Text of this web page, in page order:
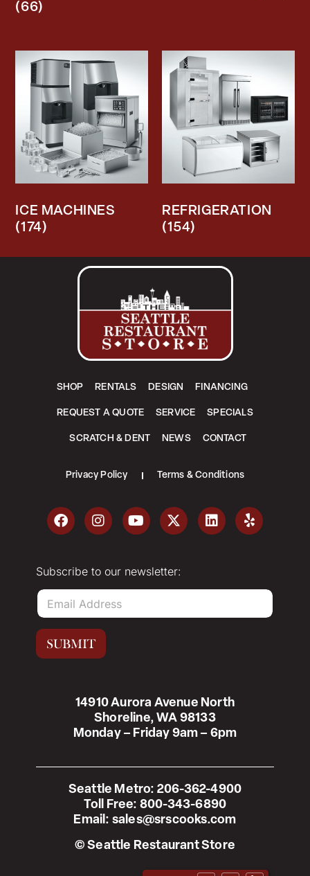
(66)
ICE MACHINES
(174)
REFRIGERATION
(154)
14910 Aurora Avenue North
Shoreline, WA 98133
Monday – Friday 9am – 6pm
Seattle Metro: 206-362-4900
Toll Free: 800-343-6890
Email: sales@srscooks.com
© Seattle Restaurant Store
SHOP RENTALS DESIGN FINANCING
REQUEST A QUOTE SERVICE SPECIALS
SCRATCH & DENT NEWS CONTACT
Privacy Policy Terms & Conditions
Subscribe to our newsletter:
E
a
i
*
SUBMIT